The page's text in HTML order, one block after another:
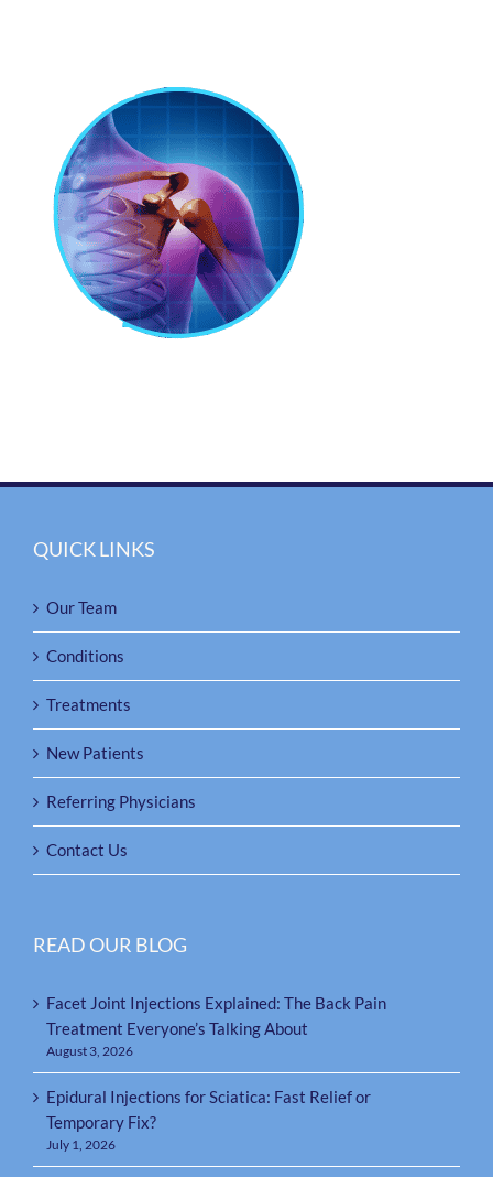
QUICK LINKS
Our Team
Conditions
Treatments
New Patients
Referring Physicians
Contact Us
READ OUR BLOG
Facet Joint Injections Explained: The Back Pain
Treatment Everyone’s Talking About
August 3, 2026
Epidural Injections for Sciatica: Fast Relief or
Temporary Fix?
July 1, 2026